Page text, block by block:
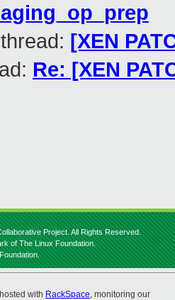
[XEN
Re: [XEN
Project. All Rights Reserved.
of The Linux Foundation.
with RackSpace, monitoring our